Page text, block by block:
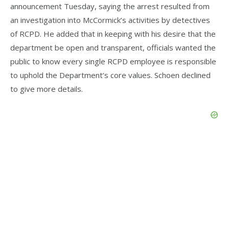
announcement Tuesday, saying the arrest resulted from
an investigation into McCormick’s activities by detectives
of RCPD. He added that in keeping with his desire that the
department be open and transparent, officials wanted the
public to know every single RCPD employee is responsible
to uphold the Department’s core values. Schoen declined
to give more details.